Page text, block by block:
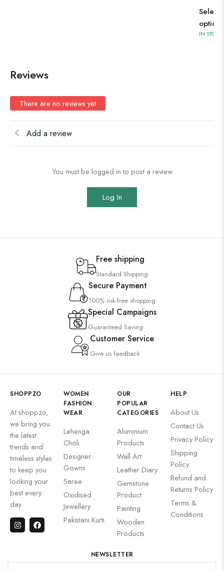
Select
options
IN STOCK
Reviews
There are no reviews yet
Add a review
You must be logged in to post a review
Log In
Free shipping
Standard Shipping
Secure Payment
100% risk-free shopping
Special Campaigns
Guaranteed Saving
Customer Service
Give us feedback
SHOPPZO
At shoppzo,
we bring you
the latest
trends and
timeless styles
to keep you
looking your
best every
day.
WOMEN
FASHION
WEAR
Lehenga
Choli
Designer
Gowns
Saree
Oxidised
Jewellery
Pakistani Kurti
OUR
POPULAR
CATEGORIES
Aluminium
Products
Wall Art
Leather Diary
Gemstone
Product
Painting
Wooden
Products
HELP
About Us
Contact Us
Privacy Policy
Shipping
Policy
Refund and
Returns Policy
Terms &
Conditions
NEWSLETTER